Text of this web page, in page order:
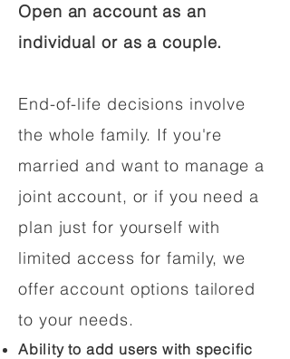
Open an account as an
individual or as a couple.
End-of-life decisions involve
the whole family. If you're
married and want to manage a
joint account, or if you need a
plan just for yourself with
limited access for family, we
offer account options tailored
to your needs.
Ability to add users with specific